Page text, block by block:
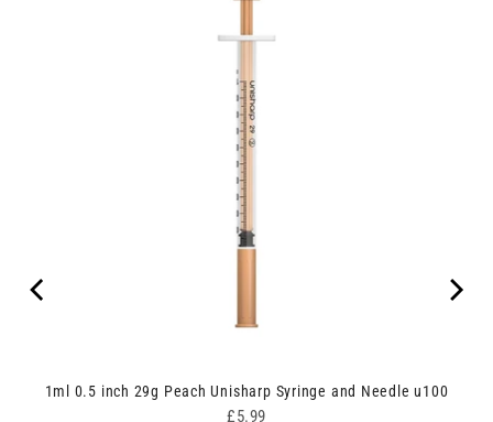
1ml 0.5 inch 29g Peach Unisharp Syringe and Needle u100
Price
£5.99